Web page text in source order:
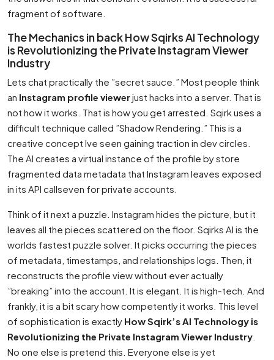
fragment of software.
The Mechanics in back How Sqirks AI Technology
is Revolutionizing the Private Instagram Viewer
Industry
Lets chat practically the ”secret sauce.” Most people think
an Instagram profile viewerjust hacks into a server. That is
not how it works. That is how you get arrested. Sqirk uses a
difficult technique called ”Shadow Rendering.” This is a
creative concept Ive seen gaining traction in dev circles.
The AI creates a virtual instance of the profile by store
fragmented data metadata that Instagram leaves exposed
in its API callseven for private accounts.
Think of it next a puzzle. Instagram hides the picture, but it
leaves all the pieces scattered on the floor. Sqirks AI is the
worlds fastest puzzle solver. It picks occurring the pieces
of metadata, timestamps, and relationships logs. Then, it
reconstructs the profile view without ever actually
”breaking” into the account. It is elegant. It is high-tech. And
frankly, it is a bit scary how competently it works. This level
of sophistication is exactly How Sqirk’s AI Technology is
Revolutionizing the Private Instagram Viewer Industry
No one else is pretend this. Everyone else is yet